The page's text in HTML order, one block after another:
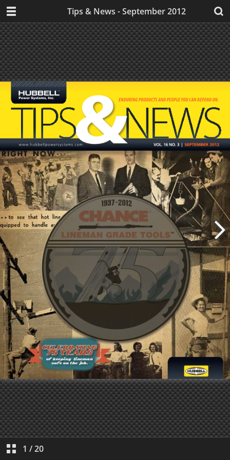
Tips & News - September 2012
1 /20